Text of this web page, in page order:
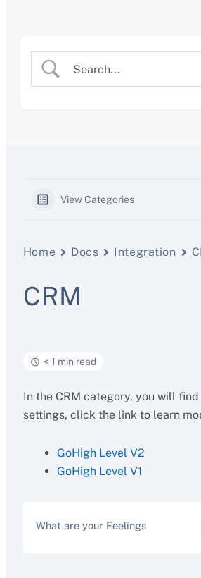
View Categories
Home Docs Integration
CRM
< 1 min read
In the CRM category, you will
settings, click the link to learn
GoHigh Level V2
GoHigh Level V1
What are your Feelings